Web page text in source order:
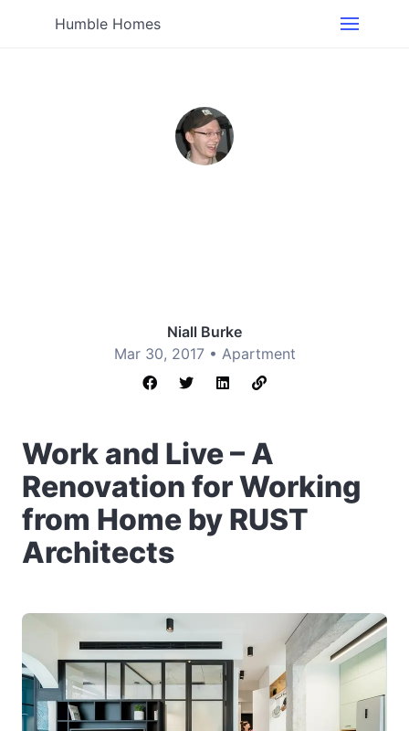
Humble Homes
Niall Burke
Mar 30, 2017 • Apartment
Work and Live – A
Renovation for Working
from Home by RUST
Architects